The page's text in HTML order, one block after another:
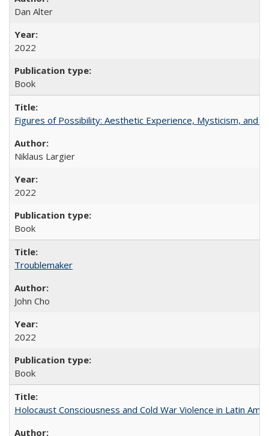
Dan Alter
2022
Book
Figures of Possibility: Aesthetic Experience, Mysticism, and
Niklaus Largier
2022
Book
Troublemaker
John Cho
2022
Book
Holocaust Consciousness and Cold War Violence in Latin